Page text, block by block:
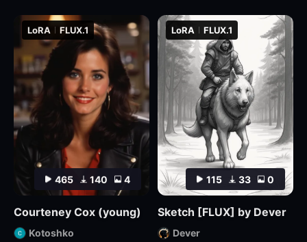
465 140 4
LoRA FLUX.1
Courteney Cox (young)
Kotoshko
115 33 0
LoRA FLUX.1
Sketch [FLUX] by Dever
Dever